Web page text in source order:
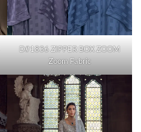
D#1836 ZIPPER BOX ZOOM
Zoom Fabric